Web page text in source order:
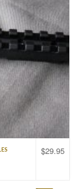
$29.95